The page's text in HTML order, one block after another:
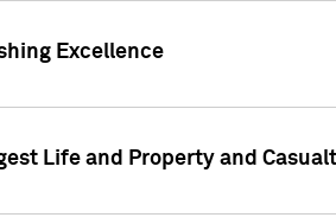
Excellence
Life and Property and